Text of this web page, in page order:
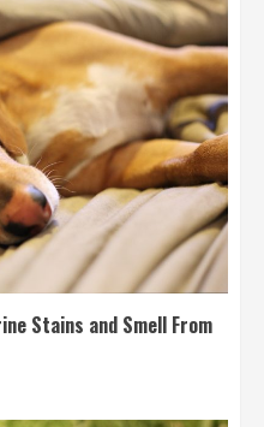
Stains and Smell From